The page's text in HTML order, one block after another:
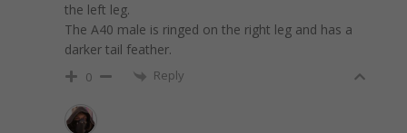
the left leg.
The A40 male is ringed on the right leg and has a
darker tail feather.
0 Reply